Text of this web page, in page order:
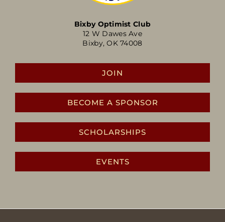
Bixby Optimist Club
12 W Dawes Ave
Bixby, OK 74008
JOIN
BECOME A SPONSOR
SCHOLARSHIPS
EVENTS